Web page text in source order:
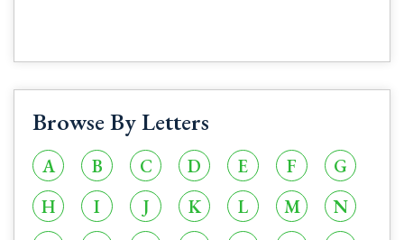
Browse By Letters
A B C D E F
G
H
I J K L M
N